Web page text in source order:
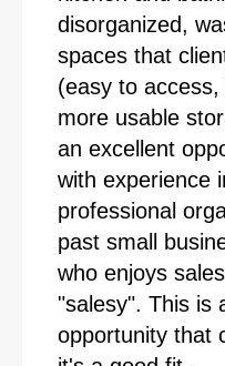
disorganized,
spaces that
(easy to
more usable
an excellent
with experience
professional
past small
who enjoys
"salesy". This is
opportunity that